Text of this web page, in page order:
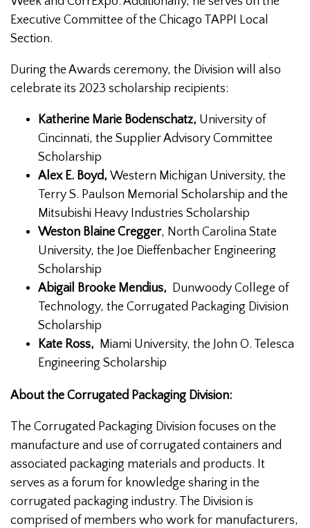
Executive Committee of the Chicago TAPPI Local
Section.
During the Awards ceremony, the Division will also
celebrate its 2023 scholarship recipients:
Katherine Marie Bodenschatz, University of
Cincinnati, the Supplier Advisory Committee
Scholarship
Alex E. Boyd, Western Michigan University, the
Terry S. Paulson Memorial Scholarship and the
Mitsubishi Heavy Industries Scholarship
Weston Blaine Cregger, North Carolina State
University, the Joe Dieffenbacher Engineering
Scholarship
Abigail Brooke Mendius, Dunwoody College of
Technology, the Corrugated Packaging Division
Scholarship
Kate Ross, Miami University, the John O. Telesca
Engineering Scholarship
About the Corrugated Packaging Division:
The Corrugated Packaging Division focuses on the
manufacture and use of corrugated containers and
associated packaging materials and products. It
serves as a forum for knowledge sharing in the
corrugated packaging industry. The Division is
comprised of members who work for manufacturers,